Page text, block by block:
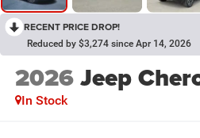
RECENT PRICE DROP!
Reduced by $3,274 since Apr 14, 2026
2026Jeep
In Stock